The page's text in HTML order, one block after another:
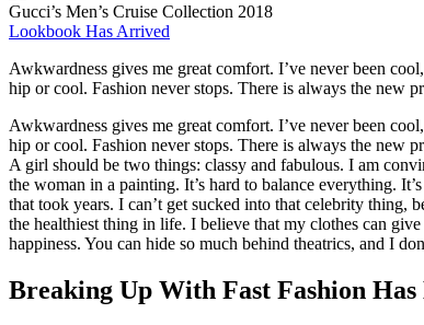
Gucci’s Men’s Cruise Collection 2018
Lookbook Has Arrived
Awkwardness gives me great comfort. I’ve never been
hip or cool. Fashion never stops. There is always the new
Awkwardness gives me great comfort. I’ve never been
hip or cool. Fashion never stops. There is always the new
A girl should be two things: classy and fabulous. I am
the woman in a painting. It’s hard to balance everything.
that took years. I can’t get sucked into that celebrity thing,
the healthiest thing in life. I believe that my clothes can
happiness. You can hide so much behind theatrics, and I
Breaking Up With Fast Fashion Has